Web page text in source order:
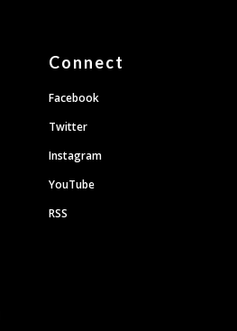
Connect
Facebook
Twitter
Instagram
YouTube
RSS